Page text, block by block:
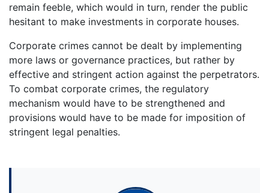
remain feeble, which would in turn, render the public
hesitant to make investments in corporate houses.
Corporate crimes cannot be dealt by implementing
more laws or governance practices, but rather by
effective and stringent action against the perpetrators.
To combat corporate crimes, the regulatory
mechanism would have to be strengthened and
provisions would have to be made for imposition of
stringent legal penalties.